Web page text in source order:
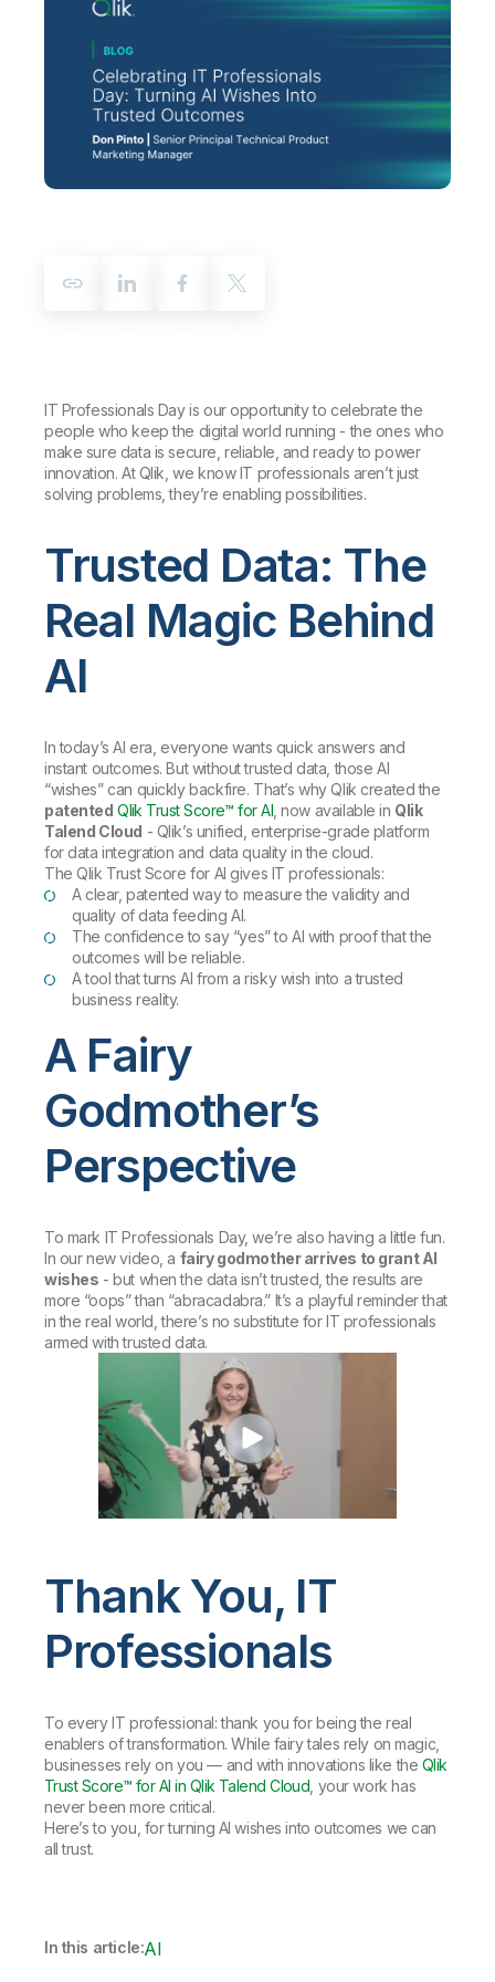
Customer Portal
Onboarding
Product Documentation
Training
Leadership
Corporate Responsibility
Access and Belonging
Academic Program
Partners
Careers
Newsroom
Talend
Customer Stories
Events & Webinars
Resource Library
Community
IT Professionals Day is our opportunity to celebrate the
people who keep the digital world running - the ones who
make sure data is secure, reliable, and ready to power
innovation. At Qlik, we know IT professionals aren’t just
solving problems, they’re enabling possibilities.
Trusted Data: The
Real Magic Behind
AI
In today’s AI era, everyone wants quick answers and
instant outcomes. But without trusted data, those AI
“wishes” can quickly backfire. That’s why Qlik created the
patented Qlik Trust Score™ for AI , now available in Qlik
Talend Cloud - Qlik’s unified, enterprise-grade platform
for data integration and data quality in the cloud.
The Qlik Trust Score for AI gives IT professionals:
A clear, patented way to measure the validity and
quality of data feeding AI.
The confidence to say “yes” to AI with proof that the
outcomes will be reliable.
A tool that turns AI from a risky wish into a trusted
business reality.
A Fairy
Godmother’s
Perspective
To mark IT Professionals Day, we’re also having a little fun.
In our new video, a fairy godmother arrives to grant AI
wishes - but when the data isn’t trusted, the results are
more “oops” than “abracadabra.” It’s a playful reminder that
in the real world, there’s no substitute for IT professionals
armed with trusted data.
Thank You, IT
Professionals
To every IT professional: thank you for being the real
enablers of transformation. While fairy tales rely on magic,
businesses rely on you — and with innovations like the Qlik
Trust Score™ for AI in Qlik Talend Cloud , your work has
never been more critical.
Here’s to you, for turning AI wishes into outcomes we can
all trust.
In this article:AI